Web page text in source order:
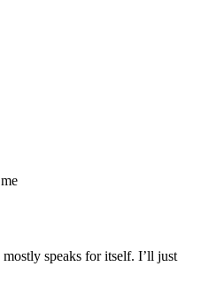
speaks for itself. I’ll just